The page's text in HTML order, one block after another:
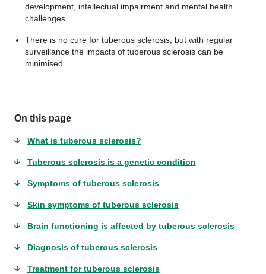
development, intellectual impairment and mental health
challenges.
There is no cure for tuberous sclerosis, but with regular
surveillance the impacts of tuberous sclerosis can be
minimised.
On this page
What is tuberous sclerosis?
Tuberous sclerosis is a genetic condition
Symptoms of tuberous sclerosis
Skin symptoms of tuberous sclerosis
Brain functioning is affected by tuberous sclerosis
Diagnosis of tuberous sclerosis
Treatment for tuberous sclerosis